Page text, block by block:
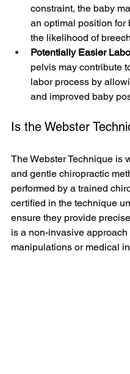
constraint, the baby
an optimal position for
the likelihood of
Potentially Easier
pelvis may contribute
labor process by
and improved baby
Is the Webster
The Webster Technique is
and gentle chiropractic
performed by a trained
certified in the technique
ensure they provide
is a non-invasive
manipulations or medical